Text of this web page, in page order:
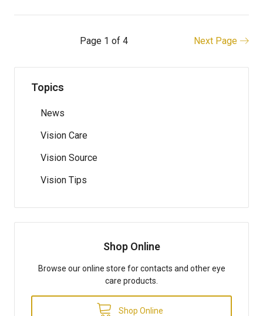
Page 1 of 4 Next Page
Topics
News
Vision Care
Vision Source
Vision Tips
Shop Online
Browse our online store for contacts and other eye
care products.
Shop Online